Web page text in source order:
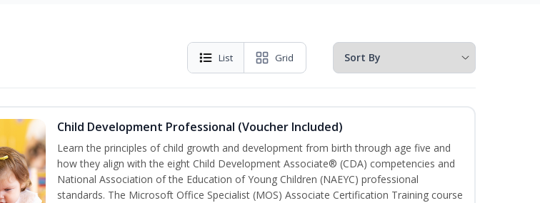
List Grid
Child Development Professional (Voucher Included)
Learn the principles of child growth and development from birth through age five and
how they align with the eight Child Development Associate® (CDA) competencies and
National Association of the Education of Young Children (NAEYC) professional
standards. The Microsoft Office Specialist (MOS) Associate Certification Training course